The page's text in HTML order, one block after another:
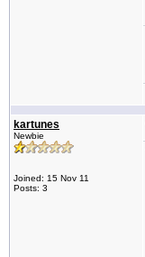
kartunes
Newbie
Joined: 15 Nov 11
Posts: 3